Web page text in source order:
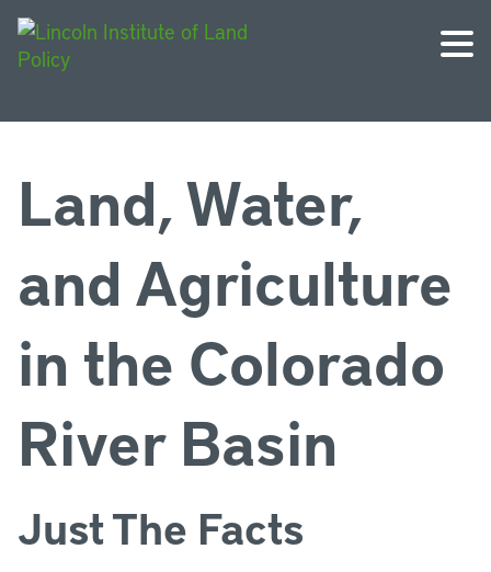
Land, Water,
and Agriculture
in the Colorado
River Basin
Just The Facts